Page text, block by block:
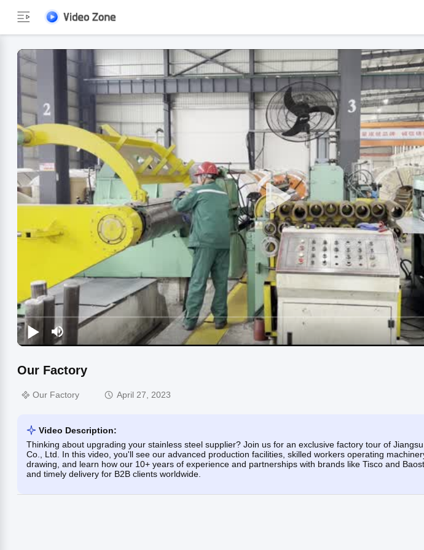
Our Factory
Our Factory April 27, 2023
Video Description:
Thinking about upgrading your stainless steel supplier? Join us for an exclusive factory tour of
Co., Ltd. In this video, you'll see our advanced production facilities, skilled workers operating
drawing, and learn how our 10+ years of experience and partnerships with brands like Tisco and
and timely delivery for B2B clients worldwide.